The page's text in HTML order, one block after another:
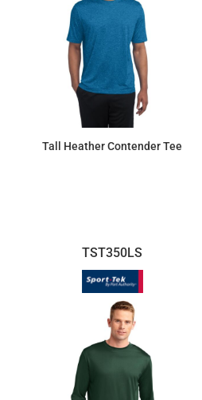
Tall Heather Contender Tee
TST350LS